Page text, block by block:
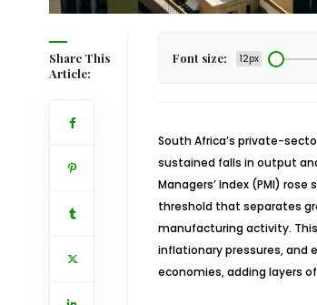
Share This
Article:
Font size: 12px
South Africa’s private-
sustained falls in output
Managers’ Index (PMI)
threshold that separates
manufacturing activity.
inflationary pressures, and
economies, adding layers